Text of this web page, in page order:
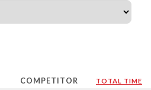
COMPETITOR TOTAL TIME